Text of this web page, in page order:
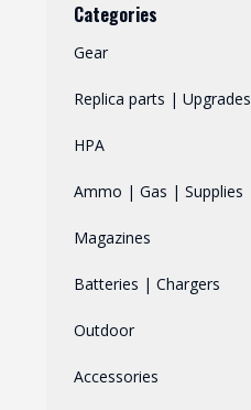
Categories
Gear
Replica parts | Upgrades
HPA
Ammo | Gas | Supplies
Magazines
Batteries | Chargers
Outdoor
Accessories